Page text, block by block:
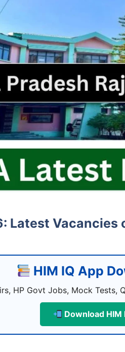
Latest Vacancies
HIM IQ App
HP Govt Jobs, Mock Tests,
Download HIM